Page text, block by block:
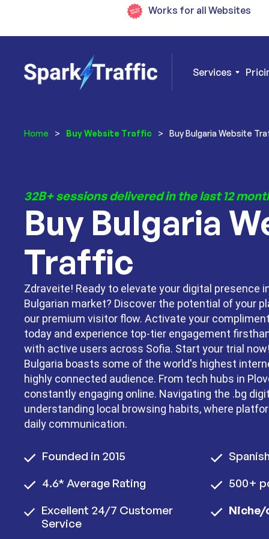
Works for all Websites
Services
Home > Buy Website Traffic > Buy Bulgaria Website
32B+ sessions delivered in the last 12
Buy Bulgaria
Traffic
Zdraveite! Ready to elevate your digital presence
Bulgarian market? Discover the potential of your
our premium visitor flow. Activate your
today and experience top-tier engagement
with active users across Sofia. Start your trial
Bulgaria boasts some of the world's highest
highly connected audience. From tech hubs in
constantly engaging online. Navigating the .bg
understanding local browsing habits, where
daily communication.
Founded in 2015
4.6* Average Rating
Excellent 24/7 Customer
Service
500+